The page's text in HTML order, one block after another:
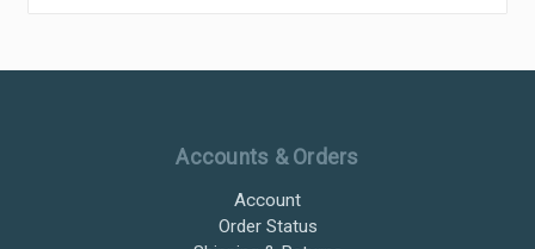
Accounts & Orders
Account
Order Status